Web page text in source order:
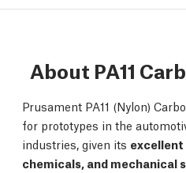
About PA11
Prusament PA11 (Nylon)
for prototypes in the
industries, given its
chemicals, and mechanical